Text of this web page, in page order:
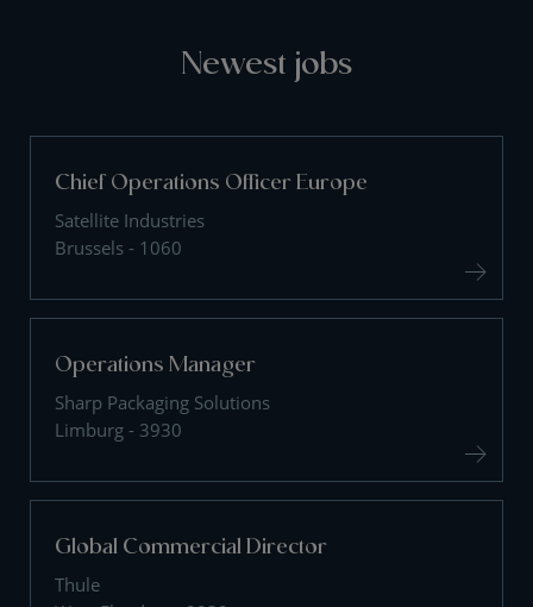
Newest jobs
Chief Operations Officer Europe
Satellite Industries
Brussels - 1060
Operations Manager
Sharp Packaging Solutions
Limburg - 3930
Global Commercial Director
Thule